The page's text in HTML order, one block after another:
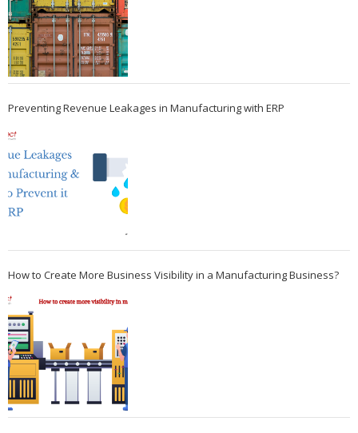
Preventing Revenue Leakages in Manufacturing with ERP
How to Create More Business Visibility in a Manufacturing Business?